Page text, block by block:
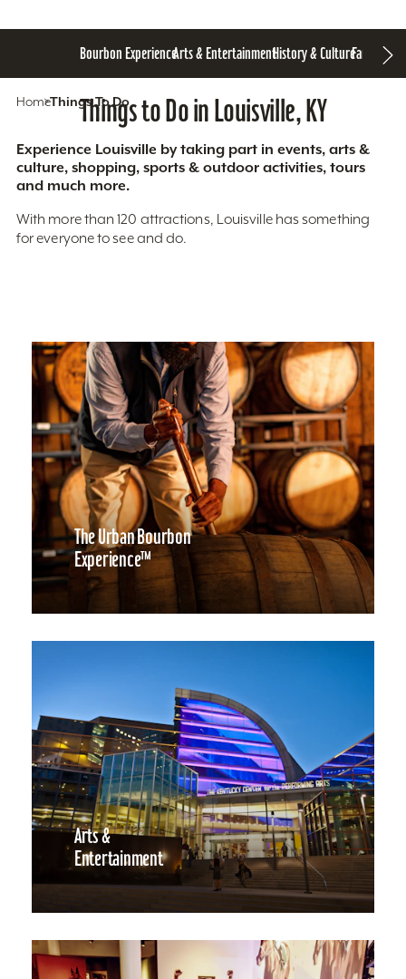
Bourbon ExperienceArts & EntertainmentHistory & CultureFamily Fun
HomeThings To Do
Things to Do in Louisville, KY
Experience Louisville by taking part in events, arts &
culture, shopping, sports & outdoor activities, tours
and much more.
With more than 120 attractions, Louisville has something
for everyone to see and do.
The Urban Bourbon
Experience™
Arts &
Entertainment